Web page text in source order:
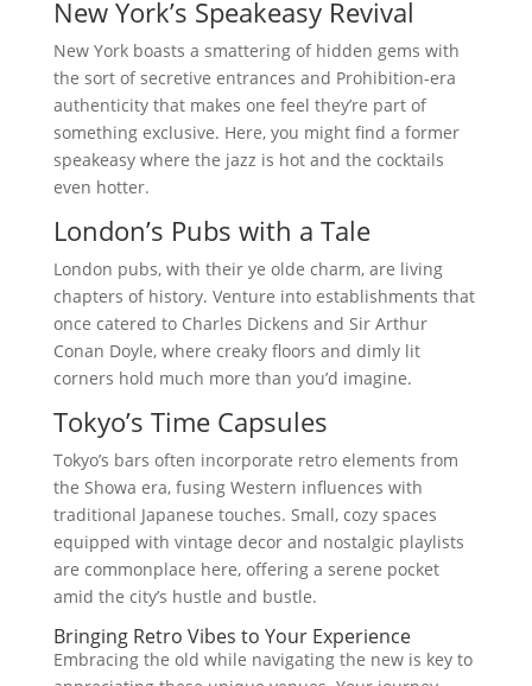
New York’s Speakeasy Revival
New York boasts a smattering of hidden gems with
the sort of secretive entrances and Prohibition-era
authenticity that makes one feel they’re part of
something exclusive. Here, you might find a former
speakeasy where the jazz is hot and the cocktails
even hotter.
London’s Pubs with a Tale
London pubs, with their ye olde charm, are living
chapters of history. Venture into establishments that
once catered to Charles Dickens and Sir Arthur
Conan Doyle, where creaky floors and dimly lit
corners hold much more than you’d imagine.
Tokyo’s Time Capsules
Tokyo’s bars often incorporate retro elements from
the Showa era, fusing Western influences with
traditional Japanese touches. Small, cozy spaces
equipped with vintage decor and nostalgic playlists
are commonplace here, offering a serene pocket
amid the city’s hustle and bustle.
Bringing Retro Vibes to Your Experience
Embracing the old while navigating the new is key to